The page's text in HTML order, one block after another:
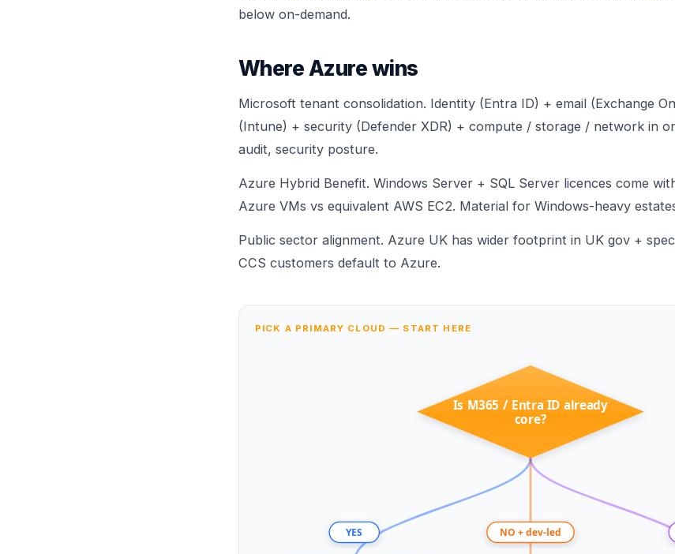
below on-demand.
Where Azure wins
Microsoft tenant consolidation. Identity (Entra ID) + email (Exchange
(Intune) + security (Defender XDR) + compute / storage / network in
audit, security posture.
Azure Hybrid Benefit. Windows Server + SQL Server licences come
Azure VMs vs equivalent AWS EC2. Material for Windows-heavy
Public sector alignment. Azure UK has wider footprint in UK gov +
CCS customers default to Azure.
PICK A PRIMARY CLOUD — START HERE
Is M365 / Entra ID already
core?
YES NO + dev-led